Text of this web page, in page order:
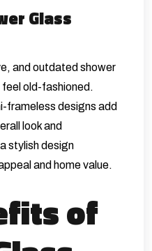
Glass
and outdated shower
old-fashioned.
frameless designs add
look and
stylish design
and home value.
of